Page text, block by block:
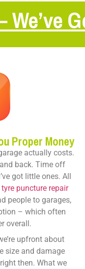
Proper Money
actually costs.
back. Time off
got little ones. All
tyre puncture repair
people to garages,
– which often
overall.
upfront about
size and damage
then. What we